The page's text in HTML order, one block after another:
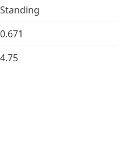
Standing
0.671
4.75